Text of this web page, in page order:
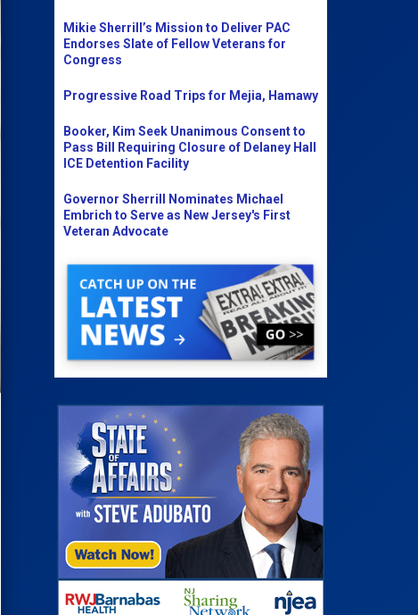
Mikie Sherrill’s Mission to Deliver PAC
Endorses Slate of Fellow Veterans for
Congress
Progressive Road Trips for Mejia, Hamawy
Booker, Kim Seek Unanimous Consent to
Pass Bill Requiring Closure of Delaney Hall
ICE Detention Facility
Governor Sherrill Nominates Michael
Embrich to Serve as New Jersey's First
Veteran Advocate